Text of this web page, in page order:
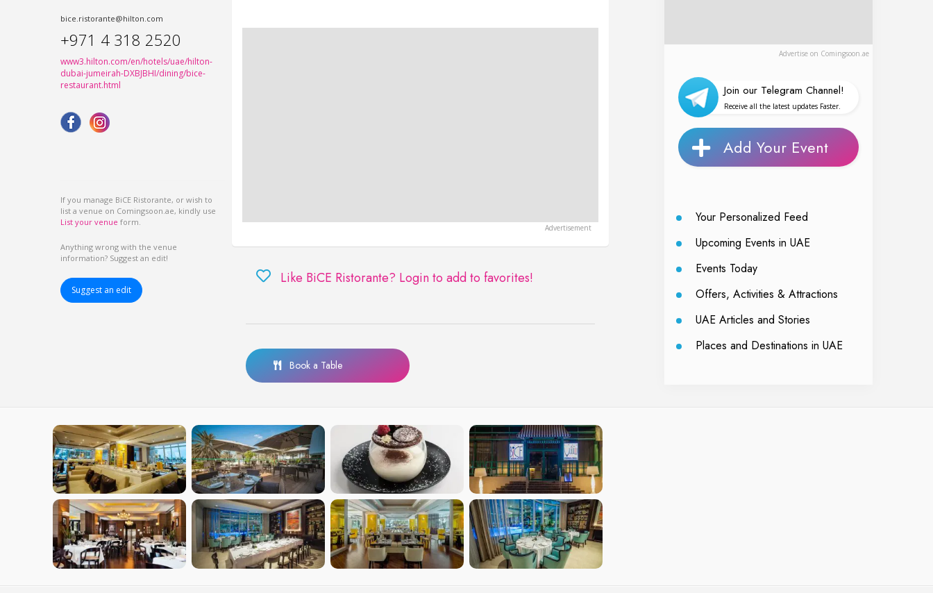
bice.ristorante@hilton.com
+971 4 318 2520
www3.hilton.com/en/hotels/uae/hilton-
dubai-jumeirah-DXBJBHI/dining/bice-
restaurant.html
If you manage BiCE Ristorante, or wish to
list a venue on Comingsoon.ae, kindly use
List your venue form.
Anything wrong with the venue
information? Suggest an edit!
Suggest an edit
Like BiCE Ristorante? Login to add to favorites!
Book a Table
Advertise on Comingsoon.ae
Join our Telegram Channel!
Receive all the latest updates Faster.
Add Your Event
Your Personalized Feed
Upcoming Events in UAE
Events Today
Offers, Activities & Attractions
UAE Articles and Stories
Places and Destinations in UAE